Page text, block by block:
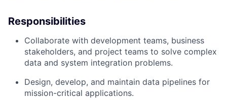
Responsibilities
Collaborate with development teams, business
stakeholders, and project teams to solve complex
data and system integration problems.
Design, develop, and maintain data pipelines for
mission-critical applications.